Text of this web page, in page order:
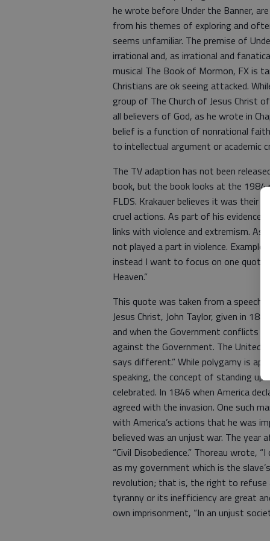
he wrote before Under the Banner,
from his themes of exploring and
seems unfamiliar. The premise of
irrational and, as irrational and
musical The Book of Mormon, FX is
Christians are ok seeing attacked.
group of The Church of Jesus Christ
all believers of God, as he wrote in
belief is a function of nonrational
to intellectual argument or academic
The TV adaption has not been
book, but the book looks at the
FLDS. Krakauer believes it was their
cruel actions. As part of his evidence,
links with violence and extremism. As
not played a part in violence.
instead I want to focus on one quote
Heaven.”
This quote was taken from a speech
Jesus Christ, John Taylor, given in
and when the Government conflicts
against the Government. The United
says different.” While polygamy is
speaking, the concept of standing up
celebrated. In 1846 when America
agreed with the invasion. One such
with America’s actions that he was
believed was an unjust war. The year
“Civil Disobedience.” Thoreau
as my government which is the
revolution; that is, the right to refuse
tyranny or its inefficiency are great
own imprisonment, “In an unjust